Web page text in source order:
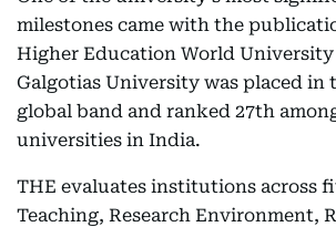
milestones came with the
Higher Education World University
Galgotias University was placed in
global band and ranked 27th
universities in India.
THE evaluates institutions across
Teaching, Research Environment,